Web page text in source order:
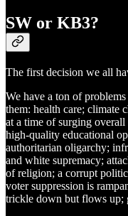
SW or KB3?
The first decision we all
We have a ton of
them: health care; climate
at a time of surging
high-quality educational
authoritarian oligarchy;
and white supremacy;
of religion; a corrupt
voter suppression is
trickle down but flows up;